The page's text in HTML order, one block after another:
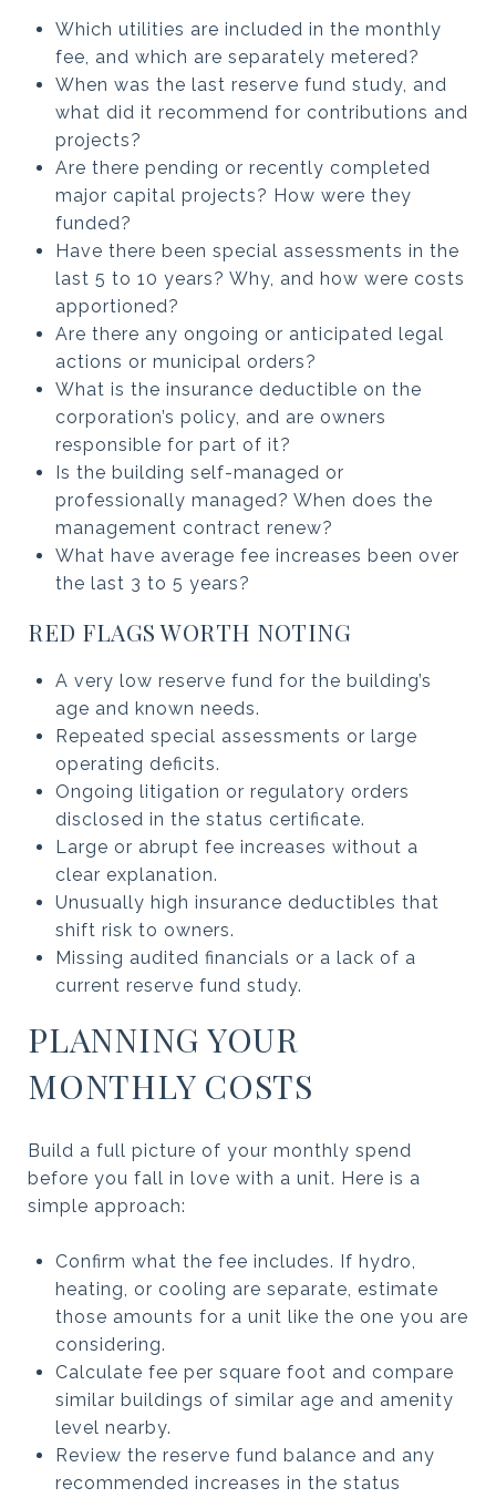
Which utilities are included in the monthly
fee, and which are separately metered?
When was the last reserve fund study, and
what did it recommend for contributions and
projects?
Are there pending or recently completed
major capital projects? How were they
funded?
Have there been special assessments in the
last 5 to 10 years? Why, and how were costs
apportioned?
Are there any ongoing or anticipated legal
actions or municipal orders?
What is the insurance deductible on the
corporation’s policy, and are owners
responsible for part of it?
Is the building self-managed or
professionally managed? When does the
management contract renew?
What have average fee increases been over
the last 3 to 5 years?
RED FLAGS WORTH NOTING
A very low reserve fund for the building’s
age and known needs.
Repeated special assessments or large
operating deficits.
Ongoing litigation or regulatory orders
disclosed in the status certificate.
Large or abrupt fee increases without a
clear explanation.
Unusually high insurance deductibles that
shift risk to owners.
Missing audited financials or a lack of a
current reserve fund study.
PLANNING YOUR
MONTHLY COSTS
Build a full picture of your monthly spend
before you fall in love with a unit. Here is a
simple approach:
Confirm what the fee includes. If hydro,
heating, or cooling are separate, estimate
those amounts for a unit like the one you are
considering.
Calculate fee per square foot and compare
similar buildings of similar age and amenity
level nearby.
Review the reserve fund balance and any
recommended increases in the status